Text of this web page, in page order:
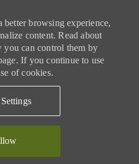
better browsing experience,
content. Read about
you can control them by
If you continue to use
of cookies.